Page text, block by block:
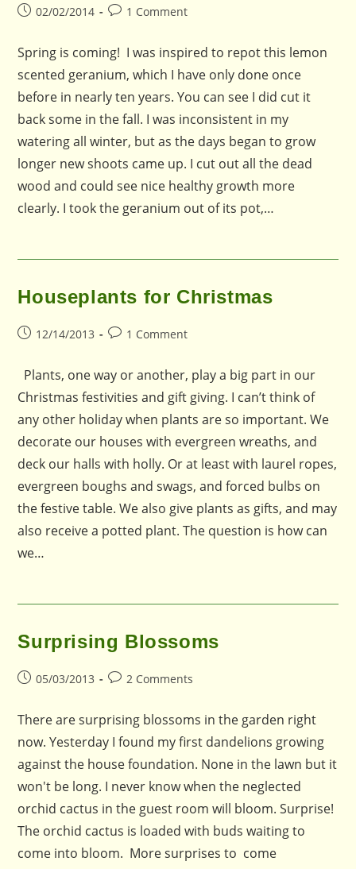
Post02/02/2014
Post1 Comment
Spring is coming! I was inspired to repot this lemon
scented geranium, which I have only done once
before in nearly ten years. You can see I did cut it
back some in the fall. I was inconsistent in my
watering all winter, but as the days began to grow
longer new shoots came up. I cut out all the dead
wood and could see nice healthy growth more
clearly. I took the geranium out of its pot,…
Houseplants for Christmas
Post12/14/2013
Post1 Comment
Plants, one way or another, play a big part in our
Christmas festivities and gift giving. I can’t think of
any other holiday when plants are so important. We
decorate our houses with evergreen wreaths, and
deck our halls with holly. Or at least with laurel ropes,
evergreen boughs and swags, and forced bulbs on
the festive table. We also give plants as gifts, and may
also receive a potted plant. The question is how can
we…
Surprising Blossoms
Post05/03/2013
Post2 Comments
There are surprising blossoms in the garden right
now. Yesterday I found my first dandelions growing
against the house foundation. None in the lawn but it
won't be long. I never know when the neglected
orchid cactus in the guest room will bloom. Surprise!
The orchid cactus is loaded with buds waiting to
come into bloom. More surprises to come